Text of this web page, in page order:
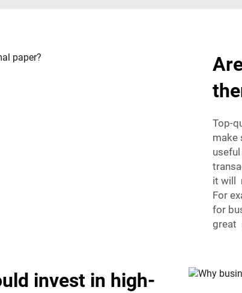
Top-
make
it will
For
for
great
invest in high-